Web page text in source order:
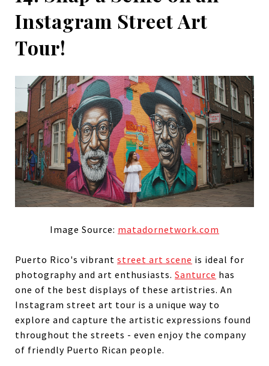
Instagram Street Art
Tour!
Image Source: matadornetwork.com
Puerto Rico's vibrant street art scene is ideal for
photography and art enthusiasts. Santurce has
one of the best displays of these artistries. An
Instagram street art tour is a unique way to
explore and capture the artistic expressions found
throughout the streets - even enjoy the company
of friendly Puerto Rican people.